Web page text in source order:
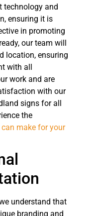
technology and
ensuring it is
in promoting
our team will
location, ensuring
with all
work and are
with our
signs for all
the
make for your
understand that
branding and